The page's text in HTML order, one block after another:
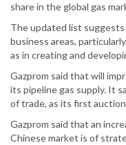
share in the global gas
The updated list suggests
business areas,
as in creating and
Gazprom said that will
its pipeline gas supply. It
of trade, as its first
Gazprom said that an
Chinese market is of